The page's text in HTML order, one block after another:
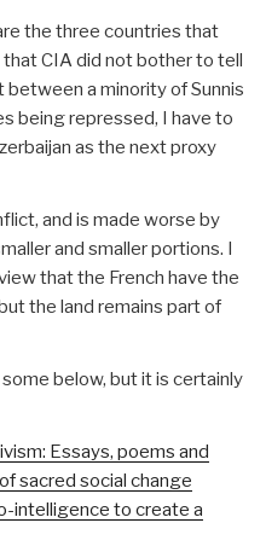
the three countries that
CIA did not bother to tell
a minority of Sunnis
being repressed, I have to
as the next proxy
and is made worse by
and smaller portions. I
that the French have the
the land remains part of
some below, but it is certainly
Essays, poems and
sacred social change
intelligence to create a